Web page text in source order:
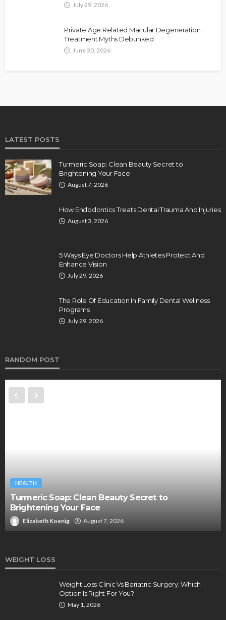
July 29, 2026
Private Age Related Macular Degeneration
Treatment Myths Debunked
June 30, 2026
LATEST POSTS
Turmeric Soap: Clean Beauty Secret to
Brightening Your Face
August 7, 2026
How Endodontics Treats Dental Trauma And Injuries
August 3, 2026
5 Ways Eye Doctors Help Athletes Protect And
Enhance Vision
July 29, 2026
The Role Of Education In Family Dental Wellness
Programs
July 29, 2026
RANDOM POST
HEALTH
Turmeric Soap: Clean Beauty Secret to
Brightening Your Face
Elizabeth Koenig August 7, 2026
WEIGHT LOSS
Weight Loss Clinic Vs Bariatric Surgery: Which
Option Is Right For You?
May 1, 2026